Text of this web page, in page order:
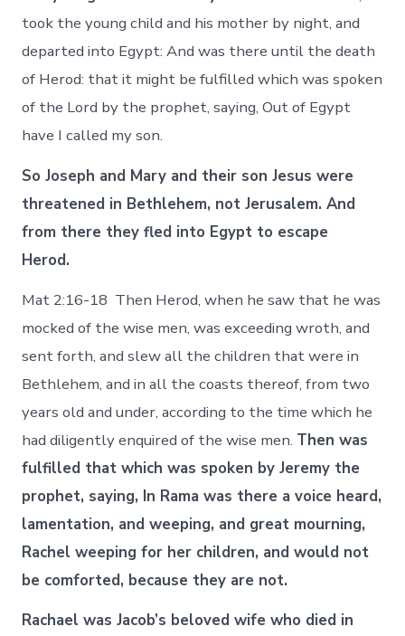
took the young child and his mother by night, and
departed into Egypt: And was there until the death
of Herod: that it might be fulfilled which was spoken
of the Lord by the prophet, saying, Out of Egypt
have I called my son.
So Joseph and Mary and their son Jesus were
threatened in Bethlehem, not Jerusalem. And
from there they fled into Egypt to escape
Herod.
Mat 2:16-18 Then Herod, when he saw that he was
mocked of the wise men, was exceeding wroth, and
sent forth, and slew all the children that were in
Bethlehem, and in all the coasts thereof, from two
years old and under, according to the time which he
had diligently enquired of the wise men. Then was
fulfilled that which was spoken by Jeremy the
prophet, saying, In Rama was there a voice heard,
lamentation, and weeping, and great mourning,
Rachel weeping for her children, and would not
be comforted, because they are not.
Rachael was Jacob’s beloved wife who died in